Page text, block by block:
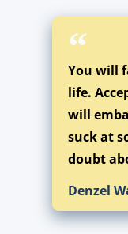
You will
life.
will
suck at
doubt
Denzel